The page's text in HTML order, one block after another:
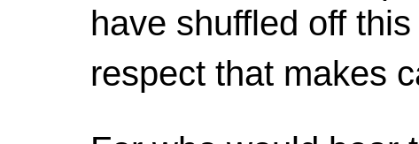
have shuffled off
respect that makes